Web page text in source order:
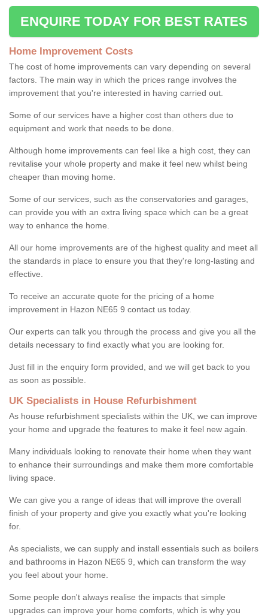
ENQUIRE TODAY FOR BEST RATES
Home Improvement Costs
The cost of home improvements can vary depending on several
factors. The main way in which the prices range involves the
improvement that you're interested in having carried out.
Some of our services have a higher cost than others due to
equipment and work that needs to be done.
Although home improvements can feel like a high cost, they can
revitalise your whole property and make it feel new whilst being
cheaper than moving home.
Some of our services, such as the conservatories and garages,
can provide you with an extra living space which can be a great
way to enhance the home.
All our home improvements are of the highest quality and meet all
the standards in place to ensure you that they're long-lasting and
effective.
To receive an accurate quote for the pricing of a home
improvement in Hazon NE65 9 contact us today.
Our experts can talk you through the process and give you all the
details necessary to find exactly what you are looking for.
Just fill in the enquiry form provided, and we will get back to you
as soon as possible.
UK Specialists in House Refurbishment
As house refurbishment specialists within the UK, we can improve
your home and upgrade the features to make it feel new again.
Many individuals looking to renovate their home when they want
to enhance their surroundings and make them more comfortable
living space.
We can give you a range of ideas that will improve the overall
finish of your property and give you exactly what you're looking
for.
As specialists, we can supply and install essentials such as boilers
and bathrooms in Hazon NE65 9, which can transform the way
you feel about your home.
Some people don't always realise the impacts that simple
upgrades can improve your home comforts, which is why you